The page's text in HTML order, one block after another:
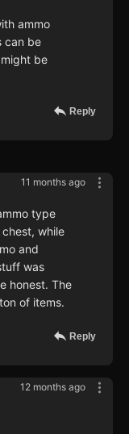
ammo
can be
be
Reply
11 months ago
type
while
and
was
honest. The
of items.
Reply
12 months ago